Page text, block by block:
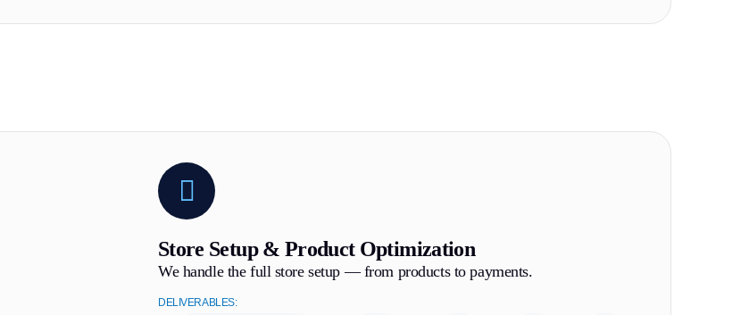
Store Setup & Product Optimization
We handle the full store setup — from products to payments.
DELIVERABLES: